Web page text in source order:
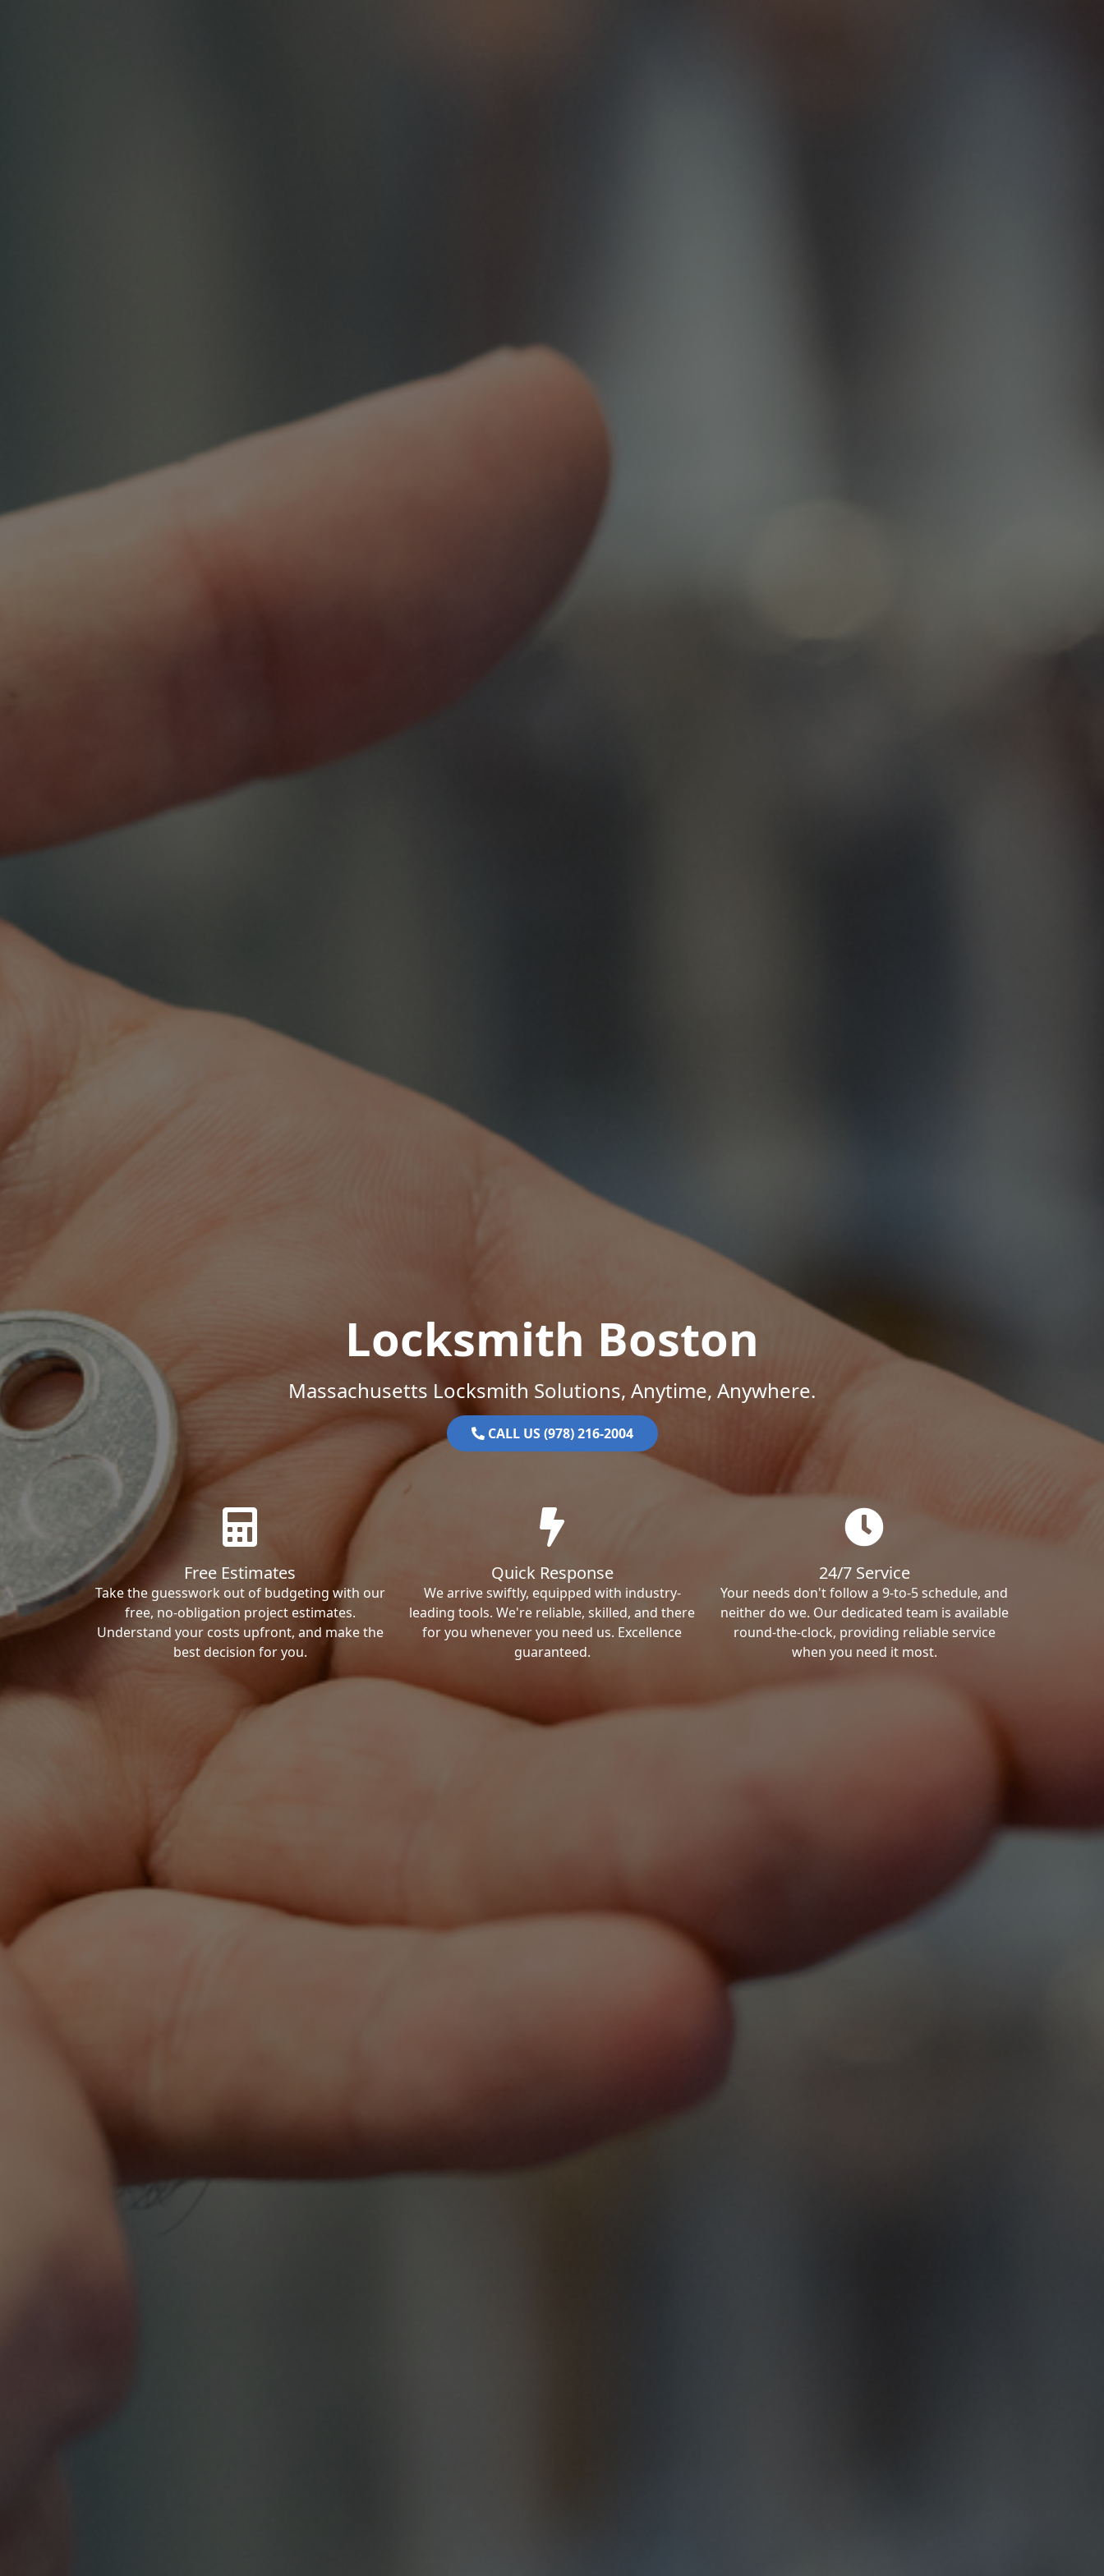
Locksmith Boston
Massachusetts Locksmith Solutions, Anytime, Anywhere.
CALL US (978) 216-2004
Free Estimates
Take the guesswork out of budgeting with our
free, no-obligation project estimates.
Understand your costs upfront, and make the
best decision for you.
Quick Response
We arrive swiftly, equipped with industry-
leading tools. We're reliable, skilled, and there
for you whenever you need us. Excellence
guaranteed.
24/7 Service
Your needs don't follow a 9-to-5 schedule, and
neither do we. Our dedicated team is available
round-the-clock, providing reliable service
when you need it most.